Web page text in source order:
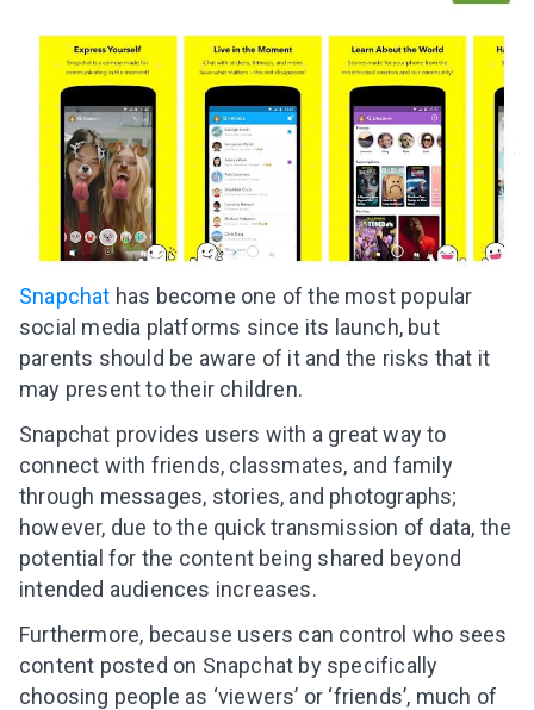
Snapchat has become one of the most popular
social media platforms since its launch, but
parents should be aware of it and the risks that it
may present to their children.
Snapchat provides users with a great way to
connect with friends, classmates, and family
through messages, stories, and photographs;
however, due to the quick transmission of data, the
potential for the content being shared beyond
intended audiences increases.
Furthermore, because users can control who sees
content posted on Snapchat by specifically
choosing people as ‘viewers’ or ‘friends’, much of